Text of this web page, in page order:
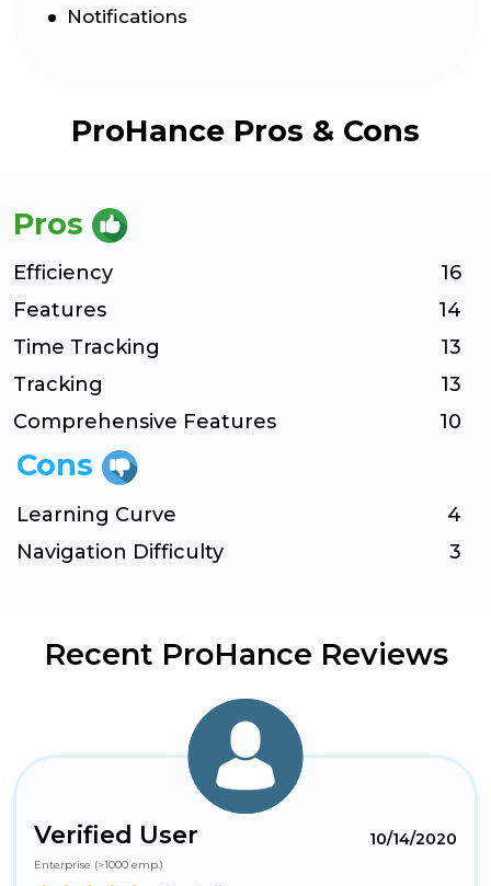
Notifications
ProHance Pros & Cons
Pros
Efficiency
16
Features
14
Time Tracking
13
Tracking
13
Comprehensive Features
10
Cons
Learning Curve
4
Navigation Difficulty
3
Recent ProHance Reviews
Verified User
Enterprise (>1000 emp.)
10/14/2020